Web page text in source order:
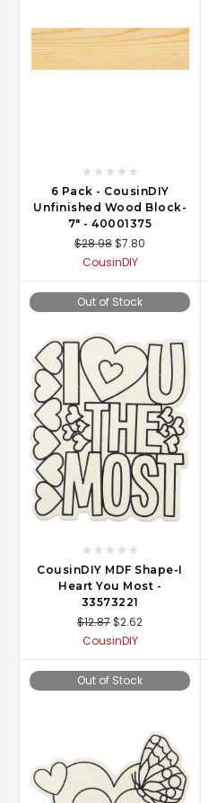
6 Pack - CousinDIY
Unfinished Wood Block-
7" - 40001375
$28.98$7.80
CousinDIY
Out of Stock
CousinDIY MDF Shape-I
Heart You Most -
33573221
$12.87$2.62
CousinDIY
Out of Stock